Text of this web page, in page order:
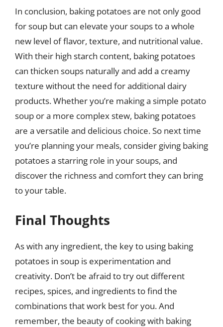
In conclusion, baking potatoes are not only good
for soup but can elevate your soups to a whole
new level of flavor, texture, and nutritional value.
With their high starch content, baking potatoes
can thicken soups naturally and add a creamy
texture without the need for additional dairy
products. Whether you’re making a simple potato
soup or a more complex stew, baking potatoes
are a versatile and delicious choice. So next time
you’re planning your meals, consider giving baking
potatoes a starring role in your soups, and
discover the richness and comfort they can bring
to your table.
Final Thoughts
As with any ingredient, the key to using baking
potatoes in soup is experimentation and
creativity. Don’t be afraid to try out different
recipes, spices, and ingredients to find the
combinations that work best for you. And
remember, the beauty of cooking with baking